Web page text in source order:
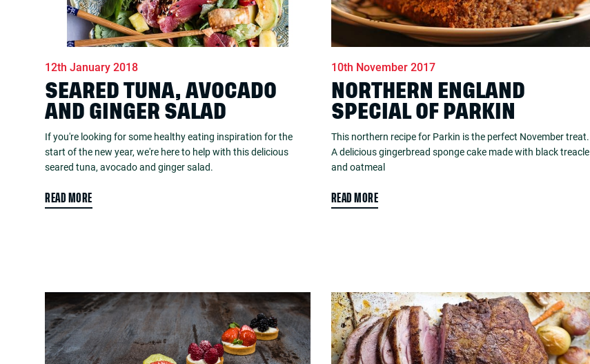
12th January 2018
SEARED TUNA, AVOCADO
AND GINGER SALAD
If you're looking for some healthy eating inspiration for the
start of the new year, we're here to help with this delicious
seared tuna, avocado and ginger salad.
READ MORE
10th November 2017
NORTHERN ENGLAND
SPECIAL OF PARKIN
This northern recipe for Parkin is the perfect November treat.
A delicious gingerbread sponge cake made with black treacle
and oatmeal
READ MORE